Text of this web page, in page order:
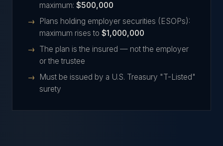
maximum: $500,000
Plans holding employer securities (ESOPs):
maximum rises to $1,000,000
The plan is the insured — not the employer
or the trustee
Must be issued by a U.S. Treasury "T-Listed"
surety